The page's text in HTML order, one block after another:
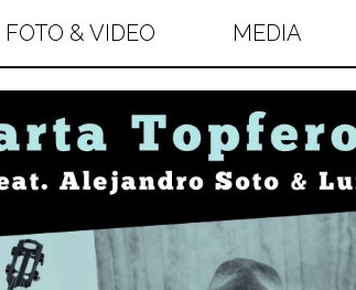
FOTO & VIDEO MEDIA